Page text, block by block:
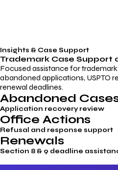
Insights & Case Support
Trademark Case Support
Focused assistance for
abandoned applications, USPTO
renewal deadlines.
Abandoned
Application recovery review
Office Actions
Refusal and response support
Renewals
Section 8 & 9 deadline